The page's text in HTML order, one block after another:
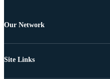
Our Network
Site Links